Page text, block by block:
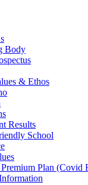
Body
& Ethos
Results
School
Plan (Covid